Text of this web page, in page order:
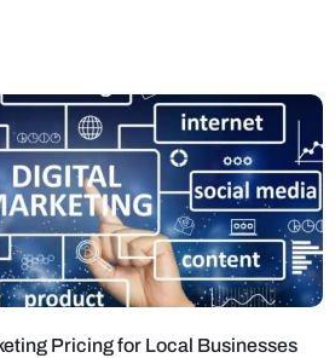
Pricing for Local Businesses